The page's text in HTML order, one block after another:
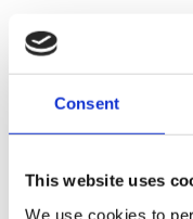
Consent
This website uses
We use cookies to
6.
We have eight
you remain unhappy
Ombudsman, an
resolve complaints
Contact details for